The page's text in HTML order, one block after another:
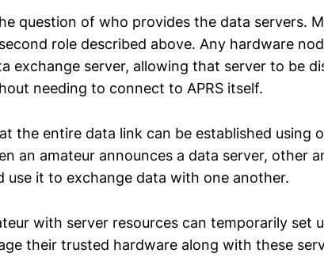
question of who provides the data servers.
role described above. Any hardware
exchange server, allowing that server to be
needing to connect to APRS itself.
the entire data link can be established using
an amateur announces a data server, other
use it to exchange data with one another.
with server resources can temporarily set
their trusted hardware along with these